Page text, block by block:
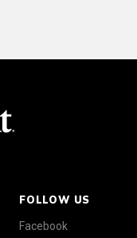
FOLLOW US
Facebook